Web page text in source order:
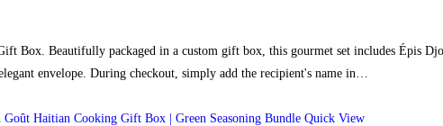
Beautifully packaged in a custom gift box, this gourmet set includes Épis
envelope. During checkout, simply add the recipient's name in…
Quick View